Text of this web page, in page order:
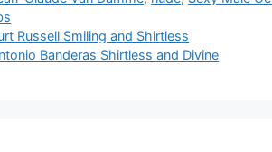
Russell Smiling and Shirtless
Banderas Shirtless and Divine